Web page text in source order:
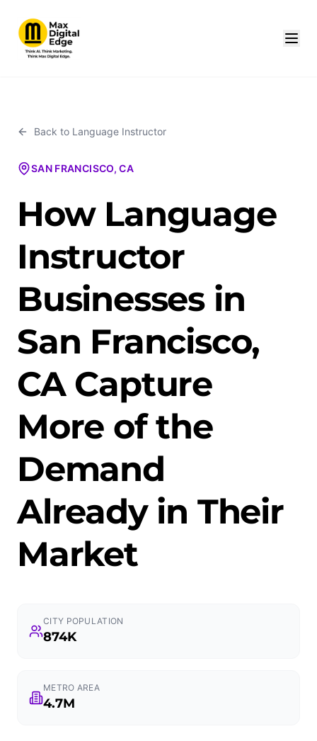
Back to Language Instructor
SAN FRANCISCO, CA
How Language
Instructor
Businesses in
San Francisco,
CA Capture
More of the
Demand
Already in Their
Market
CITY POPULATION
874K
METRO AREA
4.7M